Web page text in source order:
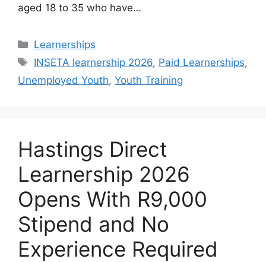
aged 18 to 35 who have…
Categories
Learnerships
Tags
INSETA learnership 2026, Paid Learnerships,
Unemployed Youth, Youth Training
Hastings Direct
Learnership 2026
Opens With R9,000
Stipend and No
Experience Required